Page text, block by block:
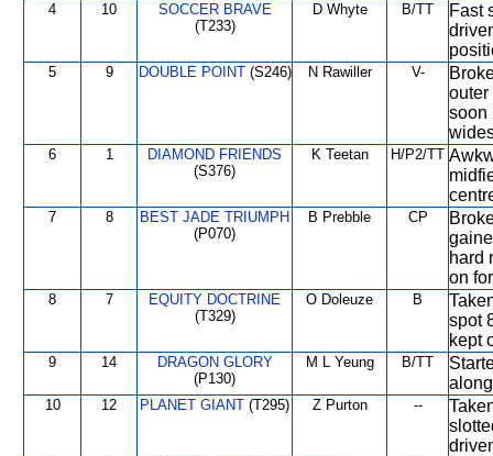
4 10
SOCCER BRAVE
(T233)
D Whyte B/TT
Fast
5 9 DOUBLE POINT(S246) N Rawiller V-
outer
soon
6 1
DIAMOND FRIENDS
(S376)
K Teetan H/P2/TT
7 8
BEST JADE TRIUMPH
(P070)
B Prebble CP
hard
on
8 7
EQUITY DOCTRINE
(T329)
O Doleuze B
spot
kept
9 14
DRAGON GLORY
(P130)
M L Yeung B/TT
10 12 PLANET GIANT (T295) Z Purton --